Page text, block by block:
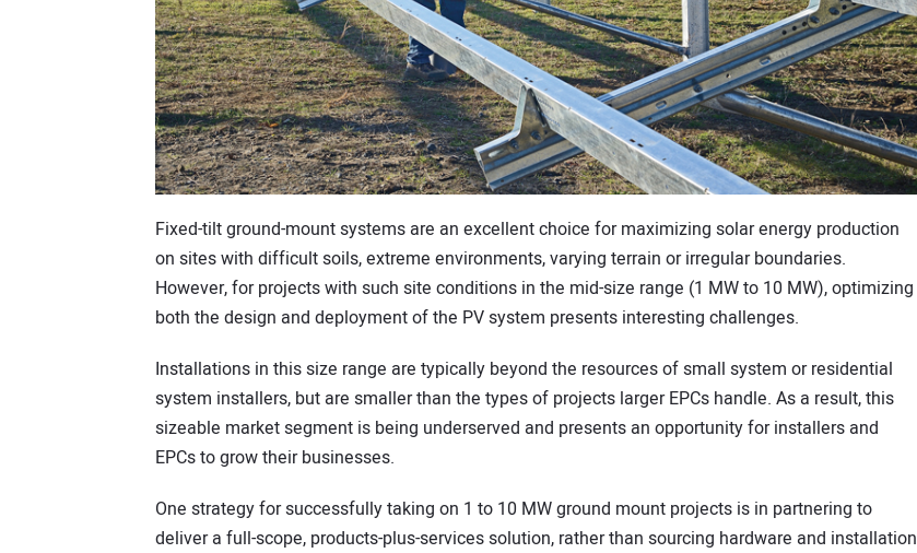
Fixed-tilt ground-mount systems are an excellent choice for maximizing solar energy production
on sites with difficult soils, extreme environments, varying terrain or irregular boundaries.
However, for projects with such site conditions in the mid-size range (1 MW to 10 MW), optimizing
both the design and deployment of the PV system presents interesting challenges.
Installations in this size range are typically beyond the resources of small system or residential
system installers, but are smaller than the types of projects larger EPCs handle. As a result, this
sizeable market segment is being underserved and presents an opportunity for installers and
EPCs to grow their businesses.
One strategy for successfully taking on 1 to 10 MW ground mount projects is in partnering to
deliver a full-scope, products-plus-services solution, rather than sourcing hardware and installation